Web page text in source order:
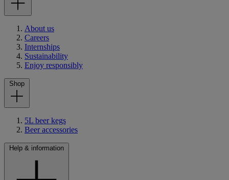
About us
Careers
Internships
Sustainability
Enjoy responsibly
Shop
5L beer kegs
Beer accessories
Help & information